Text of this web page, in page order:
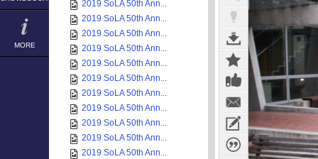
MORE
2019 SoLA 50th Ann...
2019 SoLA 50th Ann...
2019 SoLA 50th Ann...
2019 SoLA 50th Ann...
2019 SoLA 50th Ann...
2019 SoLA 50th Ann...
2019 SoLA 50th Ann...
2019 SoLA 50th Ann...
2019 SoLA 50th Ann...
2019 SoLA 50th Ann...
2019 SoLA 50th Ann...